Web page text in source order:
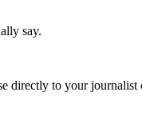
say.
directly to your journalist